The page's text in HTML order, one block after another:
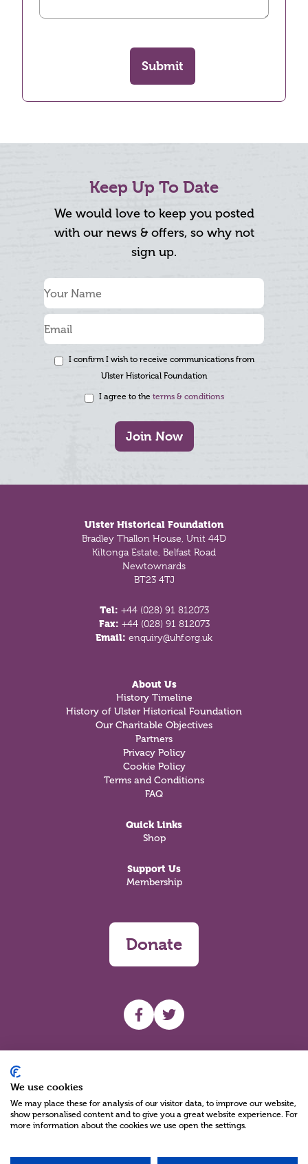
Submit
Keep Up To Date
We would love to keep you posted
with our news & offers, so why not
sign up.
I confirm I wish to receive communications from
Ulster Historical Foundation
I agree to the terms & conditions
Join Now
Ulster Historical Foundation
Bradley Thallon House, Unit 44D
Kiltonga Estate, Belfast Road
Newtownards
BT23 4TJ
Tel: +44 (028) 91 812073
Fax: +44 (028) 91 812073
Email: enquiry@uhf.org.uk
About Us
History Timeline
History of Ulster Historical Foundation
Our Charitable Objectives
Partners
Privacy Policy
Cookie Policy
Terms and Conditions
FAQ
Quick Links
Shop
Support Us
Membership
Donate
UHF facebook
UHF Twitter
We use cookies
We may place these for analysis of our visitor data, to improve our website,
show personalised content and to give you a great website experience. For
more information about the cookies we use open the settings.